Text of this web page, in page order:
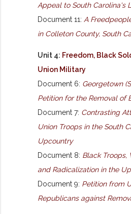
Appeal to South Carolina's
Document 11: A
in Colleton County, South
Unit 4: Freedom, Black
Union Military
Document 6: Georgetown
Petition for the Removal of
Document 7: Contrasting
Union Troops in the South
Upcountry
Document 8: Black Troops,
and Radicalization in the
Document 9: Petition from
Republicans against